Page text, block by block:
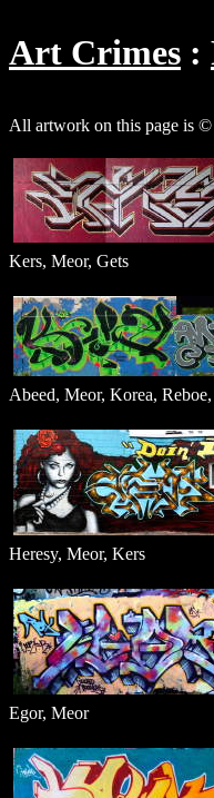
Art Crimes
All artwork on this page is ©
Kers, Meor, Gets
Abeed, Meor, Korea,
Heresy, Meor, Kers
Egor, Meor